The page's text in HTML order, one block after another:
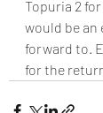
Topuria 2
would be
forward to.
for the